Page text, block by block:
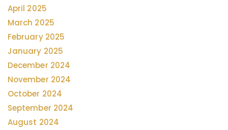
April 2025
March 2025
February 2025
January 2025
December 2024
November 2024
October 2024
September 2024
August 2024